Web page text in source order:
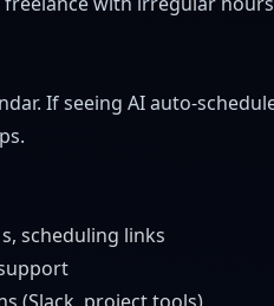
If seeing AI auto-
scheduling links